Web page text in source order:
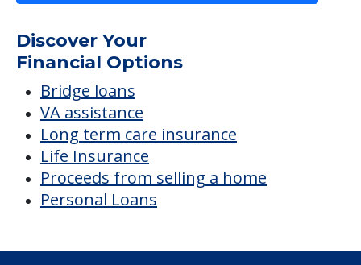
Discover Your
Financial Options
Bridge loans
VA assistance
Long term care insurance
Life Insurance
Proceeds from selling a home
Personal Loans